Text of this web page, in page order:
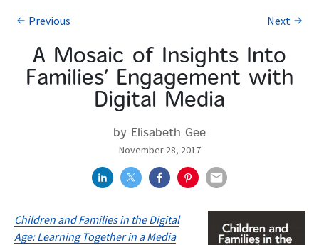
Previous Next
A Mosaic of Insights Into
Families’ Engagement with
Digital Media
by Elisabeth Gee
November 28, 2017
Children and Families in the Digital
Age: Learning Together in a Media